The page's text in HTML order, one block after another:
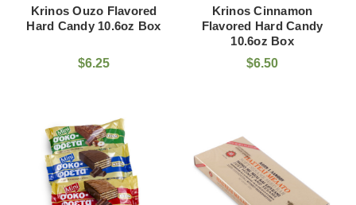
Krinos Ouzo Flavored
Hard Candy 10.6oz Box
$6.25
Krinos Cinnamon
Flavored Hard Candy
10.6oz Box
$6.50